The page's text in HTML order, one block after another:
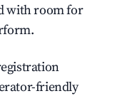
with room for
friendly